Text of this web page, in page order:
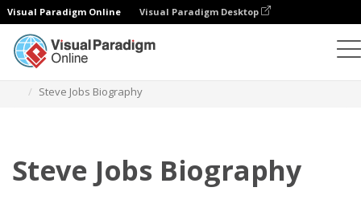
Visual Paradigm Online Visual Paradigm Desktop
Steve Jobs Biography
Steve Jobs Biography